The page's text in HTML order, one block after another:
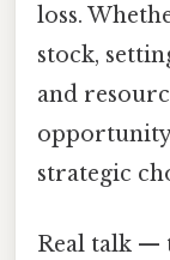
loss.
stock,
and
opportunity
strategic
Real talk —